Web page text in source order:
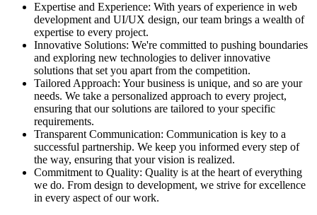
Expertise and Experience: With years of experience in web
development and UI/UX design, our team brings a wealth of
expertise to every project.
Innovative Solutions: We're committed to pushing boundaries
and exploring new technologies to deliver innovative
solutions that set you apart from the competition.
Tailored Approach: Your business is unique, and so are your
needs. We take a personalized approach to every project,
ensuring that our solutions are tailored to your specific
requirements.
Transparent Communication: Communication is key to a
successful partnership. We keep you informed every step of
the way, ensuring that your vision is realized.
Commitment to Quality: Quality is at the heart of everything
we do. From design to development, we strive for excellence
in every aspect of our work.